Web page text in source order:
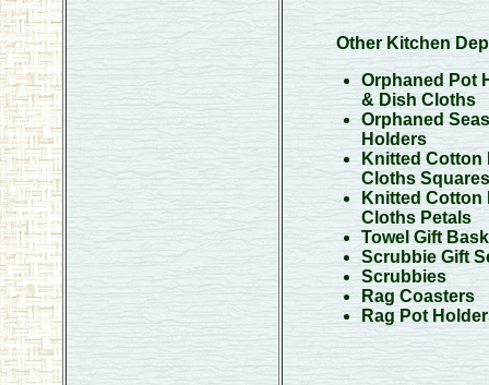
Other Kitchen
Orphaned Pot
& Dish Cloths
Orphaned
Holders
Knitted Cotton
Cloths Squares
Knitted Cotton
Cloths Petals
Towel Gift
Scrubbie Gift
Scrubbies
Rag Coasters
Rag Pot